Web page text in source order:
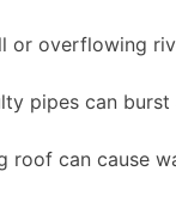
or overflowing
pipes can
roof can cause